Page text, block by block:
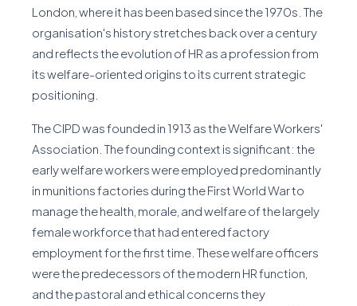
London, where it has been based since the 1970s. The
organisation's history stretches back over a century
and reflects the evolution of HR as a profession from
its welfare-oriented origins to its current strategic
positioning.
The CIPD was founded in 1913 as the Welfare Workers'
Association. The founding context is significant: the
early welfare workers were employed predominantly
in munitions factories during the First World War to
manage the health, morale, and welfare of the largely
female workforce that had entered factory
employment for the first time. These welfare officers
were the predecessors of the modern HR function,
and the pastoral and ethical concerns they